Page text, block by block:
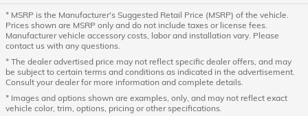
* MSRP is the Manufacturer's Suggested Retail Price (MSRP) of the vehicle.
Prices shown are MSRP only and do not include taxes or license fees.
Manufacturer vehicle accessory costs, labor and installation vary. Please
contact us with any questions.
* The dealer advertised price may not reflect specific dealer offers, and may
be subject to certain terms and conditions as indicated in the advertisement.
Consult your dealer for more information and complete details.
* Images and options shown are examples, only, and may not reflect exact
vehicle color, trim, options, pricing or other specifications.